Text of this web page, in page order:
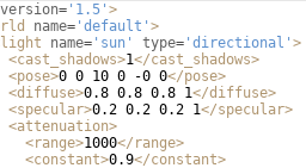
version= '1.5' >
name= 'default' >
light name= 'sun' type= 'directional' >
<cast_shadows>1</cast_shadows>
<pose>0 0 10 0 -0 0</pose>
<diffuse>0.8 0.8 0.8 1</diffuse>
<specular>0.2 0.2 0.2 1</specular>
<attenuation>
<range>1000</ range>
<constant>0.9</constant>